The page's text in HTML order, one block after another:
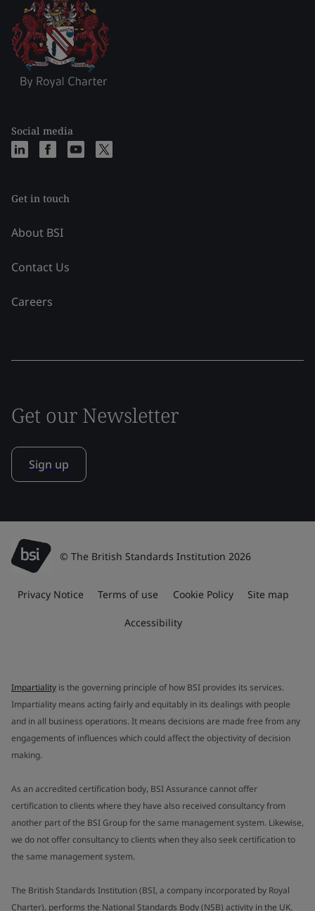
Social media
Get in touch
About BSI
Contact Us
Careers
Get our Newsletter
Sign up
© The British Standards Institution 2026
Privacy Notice Terms of use Cookie Policy Site map
Accessibility
Impartiality is the governing principle of how BSI provides its services.
Impartiality means acting fairly and equitably in its dealings with people
and in all business operations. It means decisions are made free from any
engagements of influences which could affect the objectivity of decision
making.
As an accredited certification body, BSI Assurance cannot offer
certification to clients where they have also received consultancy from
another part of the BSI Group for the same management system. Likewise,
we do not offer consultancy to clients when they also seek certification to
the same management system.
The British Standards Institution (BSI, a company incorporated by Royal
Charter), performs the National Standards Body (NSB) activity in the UK.